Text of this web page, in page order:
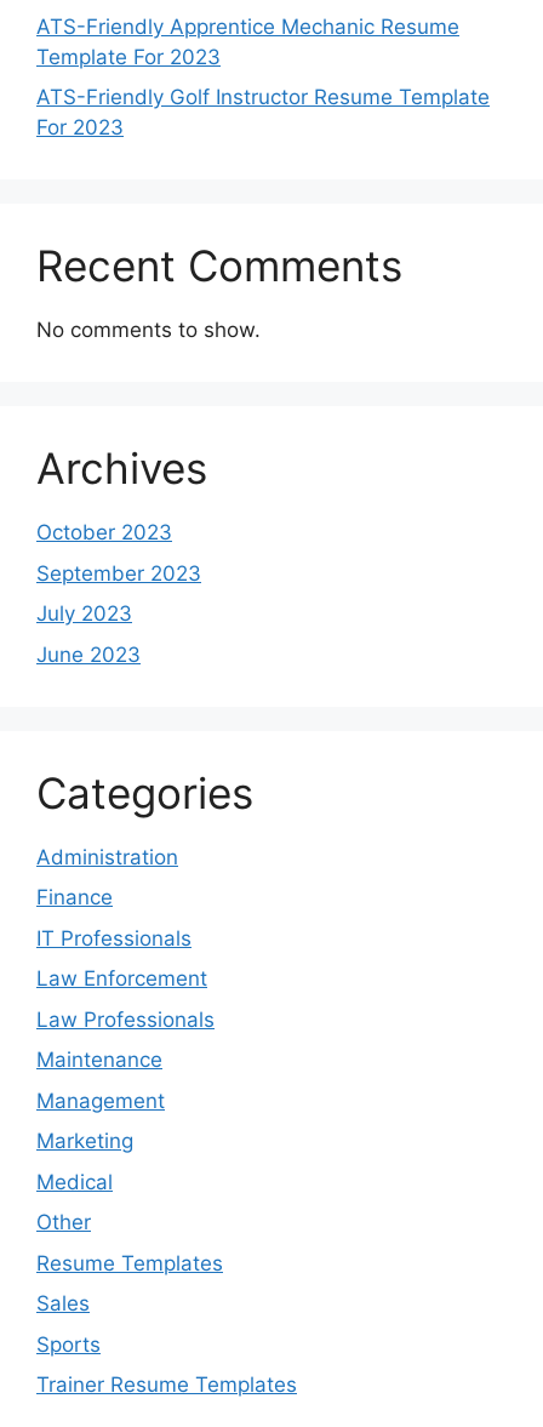
ATS-Friendly Apprentice Mechanic Resume
Template For 2023
ATS-Friendly Golf Instructor Resume Template
For 2023
Recent Comments
No comments to show.
Archives
October 2023
September 2023
July 2023
June 2023
Categories
Administration
Finance
IT Professionals
Law Enforcement
Law Professionals
Maintenance
Management
Marketing
Medical
Other
Resume Templates
Sales
Sports
Trainer Resume Templates